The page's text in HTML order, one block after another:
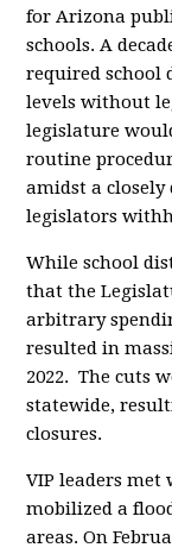
for Arizona
schools. A
required school
levels without
legislature
routine
amidst a
legislators
While school
that the
arbitrary
resulted in
2022. The cuts
statewide,
closures.
VIP leaders
mobilized a
areas. On